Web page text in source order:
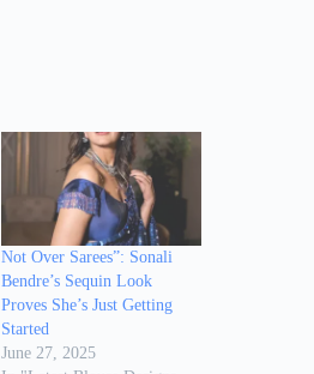
Not Over Sarees”: Sonali
Bendre’s Sequin Look
Proves She’s Just Getting
Started
June 27, 2025